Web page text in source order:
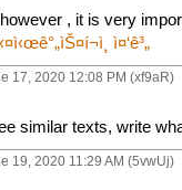
, it is very
ì¤‘ê³„
17, 2020 12:08 PM (xf9aR)
similar texts, write
19, 2020 11:29 AM (5vwUj)